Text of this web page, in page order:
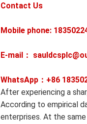
Contact Us
Mobile phone:
E-mail：
WhatsApp：+86
After experiencing a
According to empirical
enterprises. At the